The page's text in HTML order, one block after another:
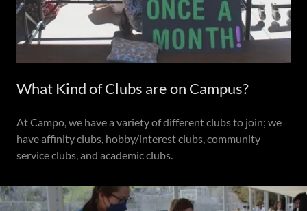
What Kind of Clubs are on Campus?
At Campo, we have a variety of different clubs to join; we
have affinity clubs, hobby/interest clubs, community
service clubs, and academic clubs.